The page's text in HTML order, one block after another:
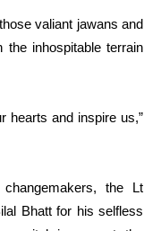
valiant jawans and
inhospitable terrain
hearts and inspire us,”
the Lt
Bhatt for his selfless